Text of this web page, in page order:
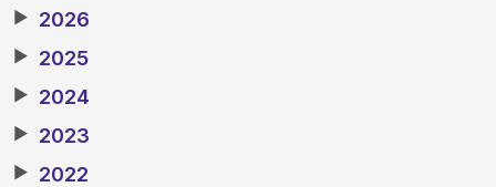
▶ 2026
▶ 2025
▶ 2024
▶ 2023
▶ 2022